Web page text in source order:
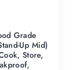
Grade
Up Mid)
Store,